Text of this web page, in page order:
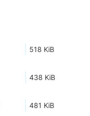
518 KiB
438 KiB
481 KiB